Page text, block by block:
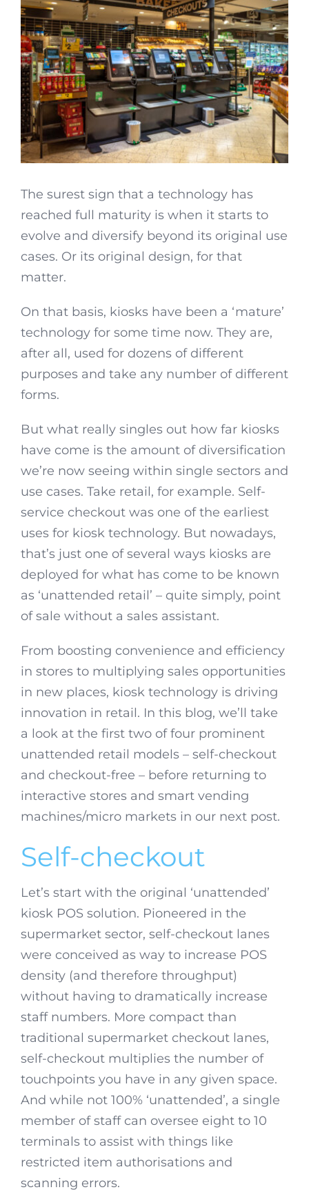
The surest sign that a technology has
reached full maturity is when it starts to
evolve and diversify beyond its original use
cases. Or its original design, for that
matter.
On that basis, kiosks have been a ‘mature’
technology for some time now. They are,
after all, used for dozens of different
purposes and take any number of different
forms.
But what really singles out how far kiosks
have come is the amount of diversification
we’re now seeing within single sectors and
use cases. Take retail, for example. Self-
service checkout was one of the earliest
uses for kiosk technology. But nowadays,
that’s just one of several ways kiosks are
deployed for what has come to be known
as ‘unattended retail’ – quite simply, point
of sale without a sales assistant.
From boosting convenience and efficiency
in stores to multiplying sales opportunities
in new places, kiosk technology is driving
innovation in retail. In this blog, we’ll take
a look at the first two of four prominent
unattended retail models – self-checkout
and checkout-free – before returning to
interactive stores and smart vending
machines/micro markets in our next post.
Self-checkout
Let’s start with the original ‘unattended’
kiosk POS solution. Pioneered in the
supermarket sector, self-checkout lanes
were conceived as way to increase POS
density (and therefore throughput)
without having to dramatically increase
staff numbers. More compact than
traditional supermarket checkout lanes,
self-checkout multiplies the number of
touchpoints you have in any given space.
And while not 100% ‘unattended’, a single
member of staff can oversee eight to 10
terminals to assist with things like
restricted item authorisations and
scanning errors.